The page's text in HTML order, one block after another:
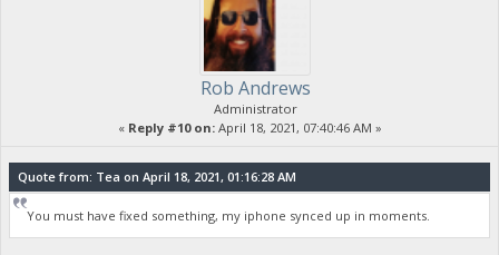
Rob Andrews
Administrator
« Reply #10 on:April 18, 2021, 07:40:46 AM »
Quote from: Tea on April 18, 2021, 01:16:28 AM
You must have fixed something, my iphone synced up in moments.